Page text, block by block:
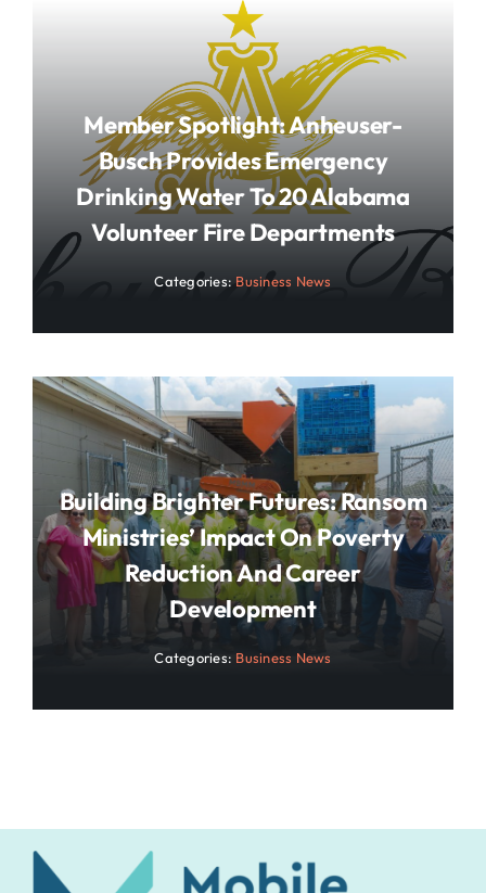
Member Spotlight: Anheuser-
Busch Provides Emergency
Drinking Water To 20 Alabama
Volunteer Fire Departments
Categories: Business News
Building Brighter Futures: Ransom
Ministries’ Impact On Poverty
Reduction And Career
Development
Categories: Business News